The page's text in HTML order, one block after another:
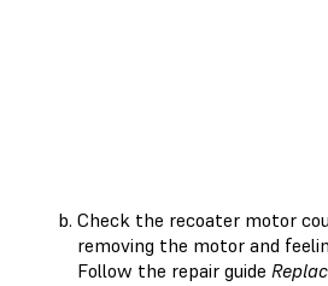
Check the recoater motor
removing the motor and
Follow the repair guide